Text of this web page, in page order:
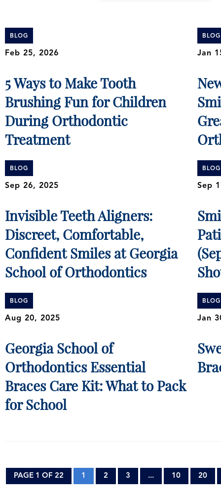
BLOG
Feb 25, 2026
5 Ways to Make Tooth
Brushing Fun for Children
During Orthodontic
Treatment
BLOG
Jan
BLOG
Sep 26, 2025
Invisible Teeth Aligners:
Discreet, Comfortable,
Confident Smiles at Georgia
School of Orthodontics
BLOG
Sep
BLOG
Aug 20, 2025
Georgia School of
Orthodontics Essential
Braces Care Kit: What to Pack
for School
BLOG
Jan
PAGE 1 OF 22 1 2 3 ... 10 20